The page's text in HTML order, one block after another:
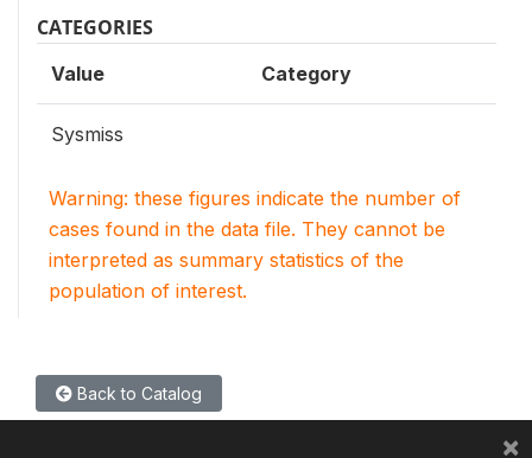
CATEGORIES
Value Category
Sysmiss
Warning: these figures indicate the number of
cases found in the data file. They cannot be
interpreted as summary statistics of the
population of interest.
Back to Catalog
×